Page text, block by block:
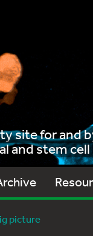
site for and
and stem
picture